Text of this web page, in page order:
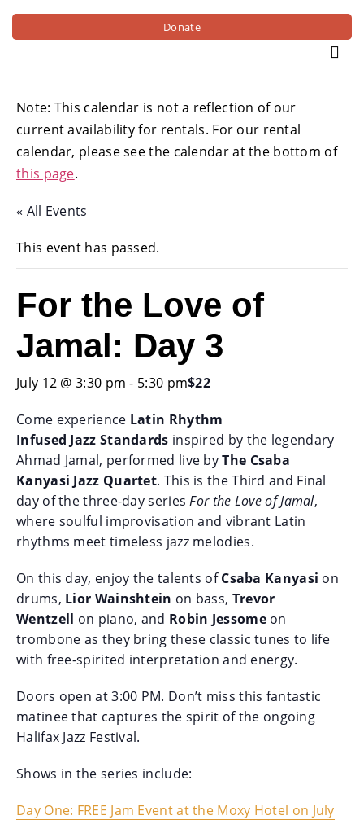
Donate
Note: This calendar is not a reflection of our
current availability for rentals. For our rental
calendar, please see the calendar at the bottom of
this page.
« All Events
This event has passed.
For the Love of
Jamal: Day 3
July 12 @ 3:30 pm - 5:30 pm$22
Come experience Latin Rhythm
Infused Jazz Standards inspired by the legendary
Ahmad Jamal, performed live byThe Csaba
Kanyasi Jazz Quartet. This is the Third and Final
day of the three-day seriesFor the Love of Jamal,
where soulful improvisation and vibrant Latin
rhythms meet timeless jazzmelodies.
On this day, enjoy the talents ofCsaba Kanyasi on
drums, Lior Wainshtein on bass, Trevor
Wentzell on piano, and Robin Jessomeon
trombone as they bring these classic tunes to life
with free-spirited interpretation and energy.
Doors open at 3:00 PM. Don’t miss this fantastic
matinee that captures the spirit of the ongoing
Halifax Jazz Festival.
Shows in the series include:
Day One: FREE Jam Event at the Moxy Hotel on July